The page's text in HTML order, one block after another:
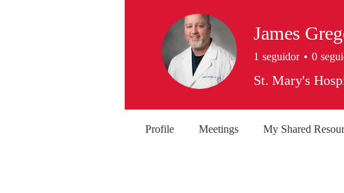
James
1 seguidor 0
St. Mary's
Profile Meetings My Shared